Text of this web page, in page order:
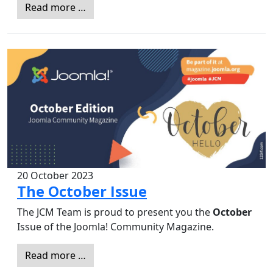
Read more …
20 October 2023
The October Issue
The JCM Team is proud to present you the October
Issue of the Joomla! Community Magazine.
Read more …